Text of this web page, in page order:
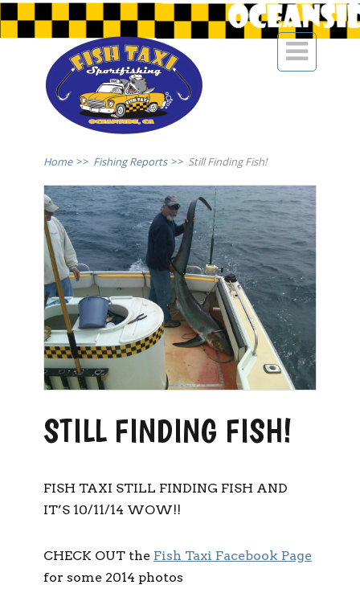

Home >> Fishing Reports >> Still Finding Fish!
STILL FINDING FISH!
FISH TAXI STILL FINDING FISH AND
IT’S 10/11/14 WOW!!
CHECK OUT the Fish Taxi Facebook Page
for some 2014 photos